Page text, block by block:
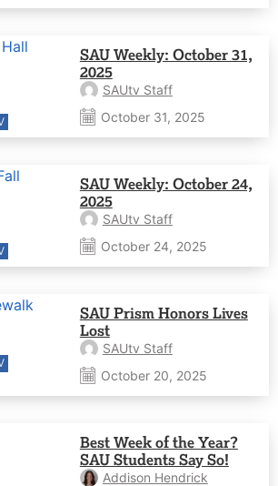
SAU Weekly: October 31,
2025
SAUtv Staff
October 31, 2025
SAU Weekly: October 24,
2025
SAUtv Staff
October 24, 2025
SAU Prism Honors Lives
Lost
SAUtv Staff
October 20, 2025
Best Week of the Year?
SAU Students Say So!
Addison Hendrick